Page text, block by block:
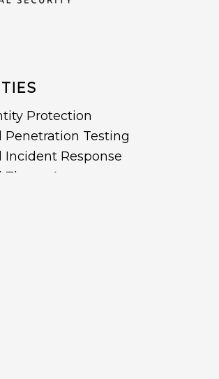
Protection
Testing
Response
Assessment